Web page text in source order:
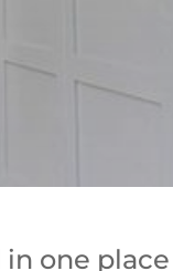
one place